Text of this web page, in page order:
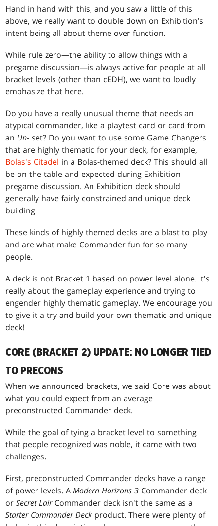
Hand in hand with this, and you saw a little of this
above, we really want to double down on Exhibition's
intent being all about theme over function.
While rule zero—the ability to allow things with a
pregame discussion—is always active for people at all
bracket levels (other than cEDH), we want to loudly
emphasize that here.
Do you have a really unusual theme that needs an
atypical commander, like a playtest card or card from
an Un- set? Do you want to use some Game Changers
that are highly thematic for your deck, for example,
Bolas's Citadel in a Bolas-themed deck? This should all
be on the table and expected during Exhibition
pregame discussion. An Exhibition deck should
generally have fairly constrained and unique deck
building.
These kinds of highly themed decks are a blast to play
and are what make Commander fun for so many
people.
A deck is not Bracket 1 based on power level alone. It's
really about the gameplay experience and trying to
engender highly thematic gameplay. We encourage you
to give it a try and build your own thematic and unique
deck!
CORE (BRACKET 2) UPDATE: NO LONGER TIED
TO PRECONS
When we announced brackets, we said Core was about
what you could expect from an average
preconstructed Commander deck.
While the goal of tying a bracket level to something
that people recognized was noble, it came with two
challenges.
First, preconstructed Commander decks have a range
of power levels. AModern Horizons 3 Commander deck
orSecret LairCommander deck isn't the same as a
Starter Commander Deck product. There were plenty of